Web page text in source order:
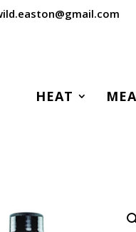
HEAT